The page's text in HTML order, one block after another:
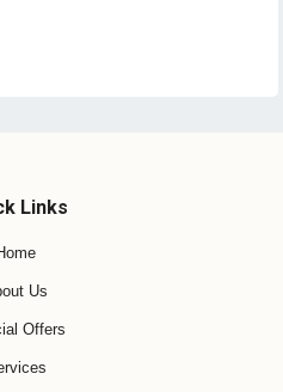
Links
Us
Offers